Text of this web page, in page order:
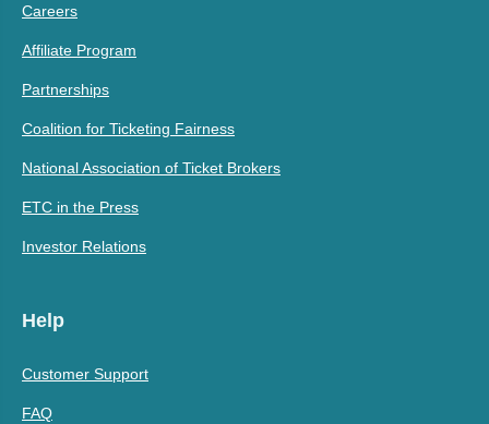
Careers
Affiliate Program
Partnerships
Coalition for Ticketing Fairness
National Association of Ticket Brokers
ETC in the Press
Investor Relations
Help
Customer Support
FAQ